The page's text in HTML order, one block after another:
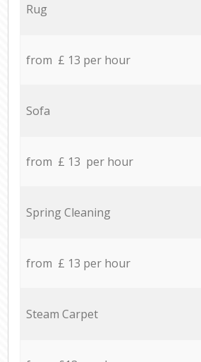
Rug
from £ 13 per hour
Sofa
from £ 13 per hour
Spring Cleaning
from £ 13 per hour
Steam Carpet